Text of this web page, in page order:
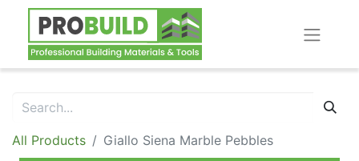
All Products Giallo Siena Marble Pebbles